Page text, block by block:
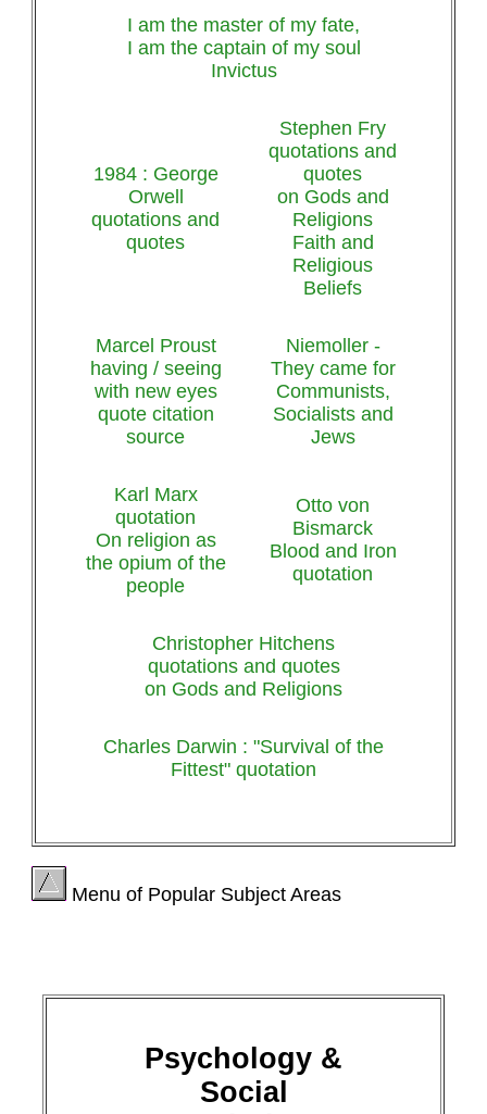
I am the master of my fate,
I am the captain of my soul
Invictus
1984 : George
Orwell
quotations and
quotes
Stephen Fry
quotations and
quotes
on Gods and
Religions
Faith and
Religious
Beliefs
Marcel Proust
having / seeing
with new eyes
quote citation
source
Niemoller -
They came for
Communists,
Socialists and
Jews
Karl Marx
quotation
On religion as
the opium of the
people
Otto von
Bismarck
Blood and Iron
quotation
Christopher Hitchens
quotations and quotes
on Gods and Religions
Charles Darwin : "Survival of the
Fittest" quotation
Menu of Popular Subject Areas
Psychology &
Social